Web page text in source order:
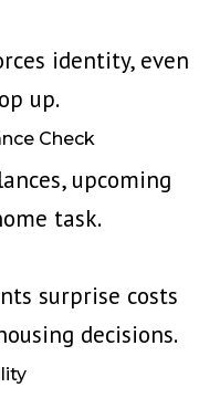
identity, even
up.
Check
upcoming
task.
surprise costs
decisions.